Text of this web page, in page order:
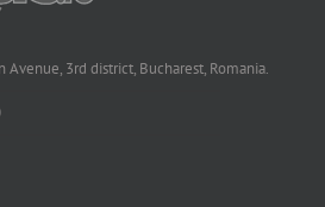
Avenue, 3rd district, Bucharest, Romania.